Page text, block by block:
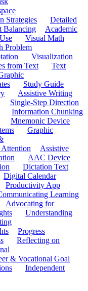
Strategies
Detailed
Balancing
Academic
Visual Math
Problem
Visualization
from Text
Text
Study Guide
Assistive Writing
Single-Step Direction
Information Chunking
Mnemonic Device
Graphic
Attention
Assistive
AAC Device
Dictation Text
Digital Calendar
Productivity App
Learning
Advocating for
Understanding
Progress
Reflecting on
& Vocational Goal
Independent